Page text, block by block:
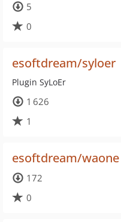
5
0
esoftdream/syloer
Plugin SyLoEr
1 626
1
esoftdream/waone
172
0